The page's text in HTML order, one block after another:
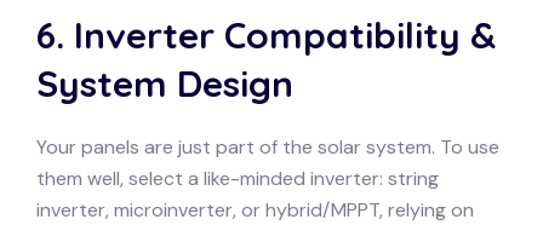
6. Inverter Compatibility &
System Design
Your panels are just part of the solar system. To use
them well, select a like-minded inverter: string
inverter, microinverter, or hybrid/MPPT, relying on